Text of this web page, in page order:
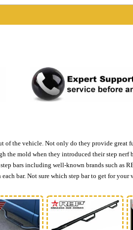
of the vehicle. Not only do they provide great
the mold when they introduced their step nerf
bars including well-known brands such as
bar. Not sure which step bar to get for your